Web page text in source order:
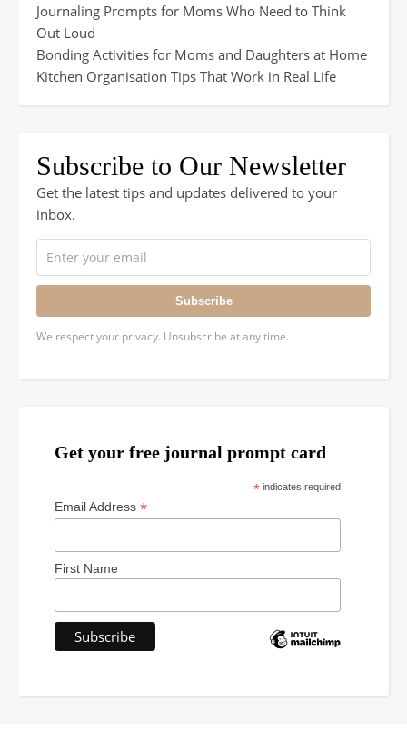
Journaling Prompts for Moms Who Need to Think
Out Loud
Bonding Activities for Moms and Daughters at Home
Kitchen Organisation Tips That Work in Real Life
Subscribe to Our Newsletter
Get the latest tips and updates delivered to your
inbox.
Subscribe
We respect your privacy. Unsubscribe at any time.
Get your free journal prompt card
*indicates required
Email Address *
First Name